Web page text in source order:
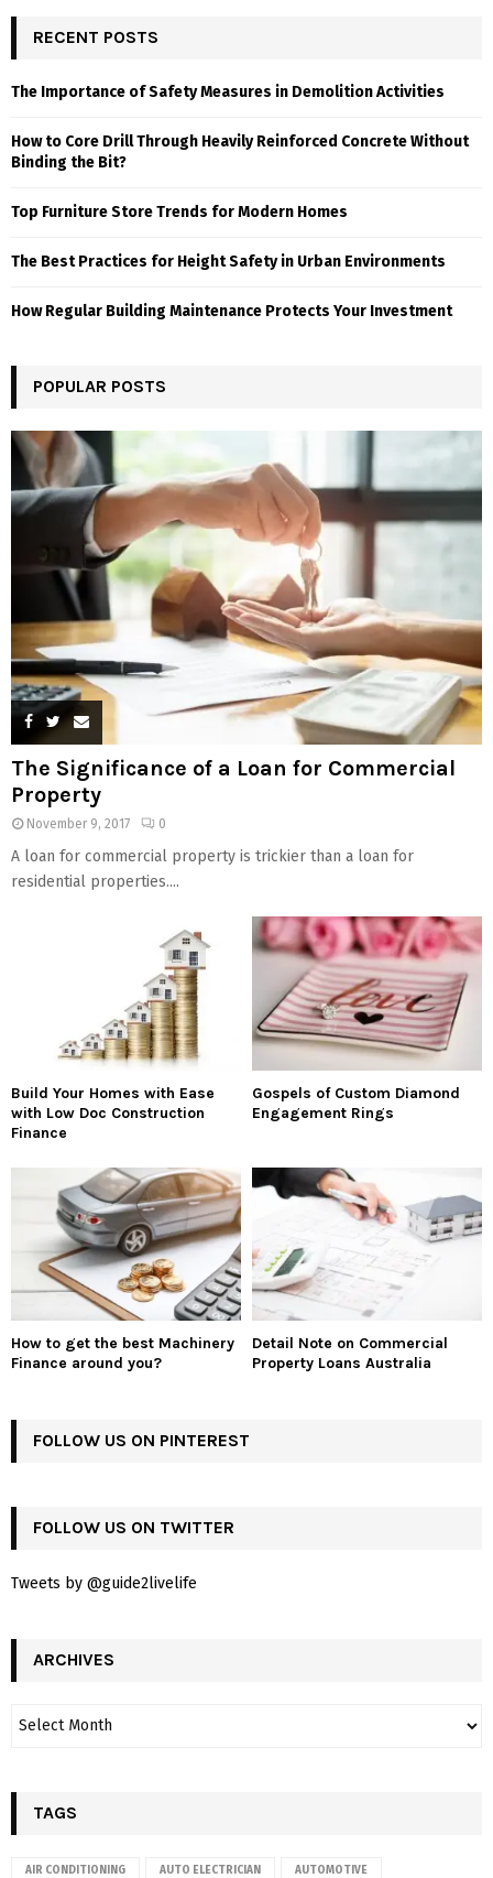
RECENT POSTS
The Importance of Safety Measures in Demolition Activities
How to Core Drill Through Heavily Reinforced Concrete Without
Binding the Bit?
Top Furniture Store Trends for Modern Homes
The Best Practices for Height Safety in Urban Environments
How Regular Building Maintenance Protects Your Investment
POPULAR POSTS
The Significance of a Loan for Commercial
Property
November 9, 2017 0
A loan for commercial property is trickier than a loan for
residential properties....
Build Your Homes with Ease
with Low Doc Construction
Finance
Gospels of Custom Diamond
Engagement Rings
How to get the best Machinery
Finance around you?
Detail Note on Commercial
Property Loans Australia
FOLLOW US ON PINTEREST
FOLLOW US ON TWITTER
Tweets by @guide2livelife
ARCHIVES
TAGS
AIR CONDITIONING AUTO ELECTRICIAN AUTOMOTIVE